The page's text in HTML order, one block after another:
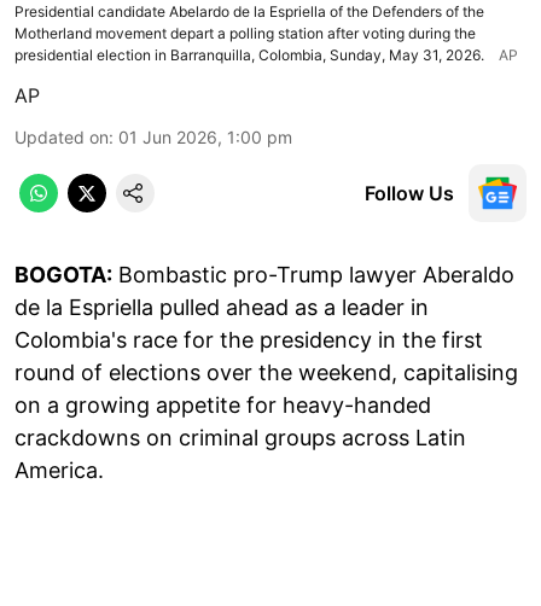
Presidential candidate Abelardo de la Espriella of the Defenders of the
Motherland movement depart a polling station after voting during the
presidential election in Barranquilla, Colombia, Sunday, May 31, 2026.
AP
AP
Updated on: 01 Jun 2026, 1:00 pm
Follow Us
BOGOTA: Bombastic pro-Trump lawyer Aberaldo
de la Espriella pulled ahead as a leader in
Colombia's race for the presidency in the first
round of elections over the weekend, capitalising
on a growing appetite for heavy-handed
crackdowns on criminal groups across Latin
America.